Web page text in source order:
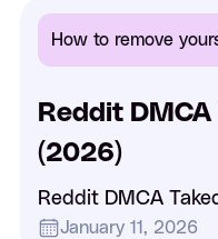
How to remove
Reddit
(2026)
Reddit DMCA
January 11, 2026